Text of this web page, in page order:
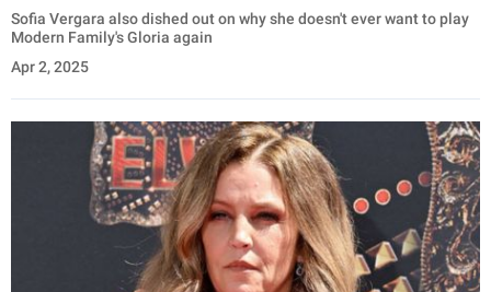
Sofia Vergara also dished out on why she doesn't ever want to play
Modern Family's Gloria again
Apr 2, 2025